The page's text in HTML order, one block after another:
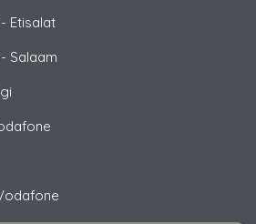
- Etisalat
- Salaam